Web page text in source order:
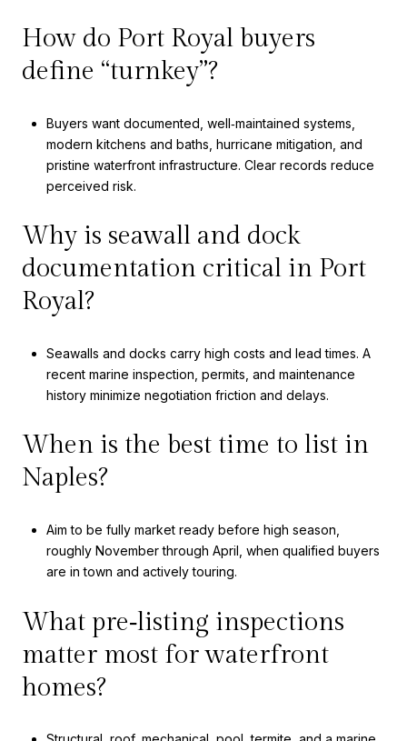
How do Port Royal buyers
define “turnkey”?
Buyers want documented, well‑maintained systems,
modern kitchens and baths, hurricane mitigation, and
pristine waterfront infrastructure. Clear records reduce
perceived risk.
Why is seawall and dock
documentation critical in Port
Royal?
Seawalls and docks carry high costs and lead times. A
recent marine inspection, permits, and maintenance
history minimize negotiation friction and delays.
When is the best time to list in
Naples?
Aim to be fully market ready before high season,
roughly November through April, when qualified buyers
are in town and actively touring.
What pre‑listing inspections
matter most for waterfront
homes?